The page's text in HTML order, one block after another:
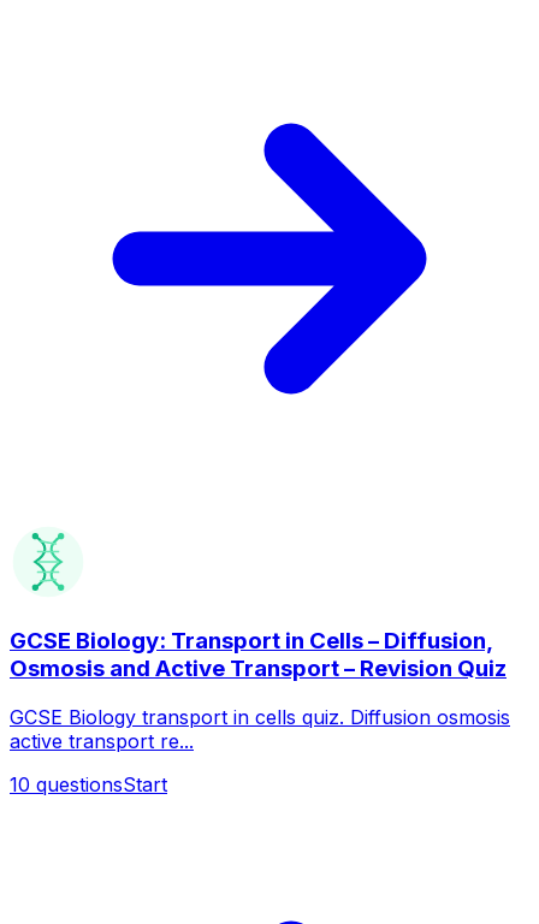
GCSE Biology: Transport in Cells – Diffusion,
Osmosis and Active Transport – Revision Quiz
GCSE Biology transport in cells quiz. Diffusion osmosis
active transport re...
10 questionsStart